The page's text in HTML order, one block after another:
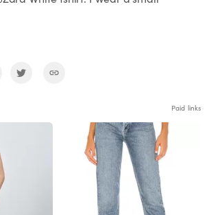
Paid links